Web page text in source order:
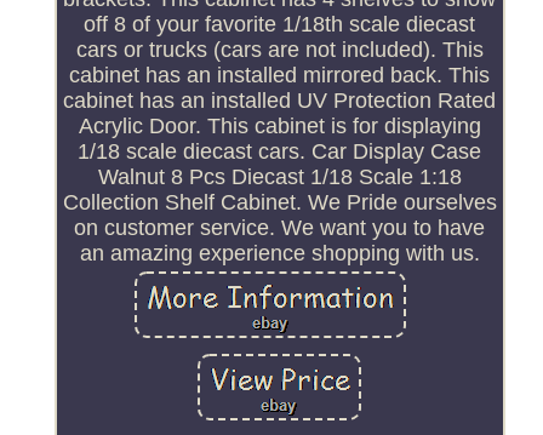
off 8 of your favorite 1/18th scale diecast
cars or trucks (cars are not included). This
cabinet has an installed mirrored back. This
cabinet has an installed UV Protection Rated
Acrylic Door. This cabinet is for displaying
1/18 scale diecast cars. Car Display Case
Walnut 8 Pcs Diecast 1/18 Scale 1:18
Collection Shelf Cabinet. We Pride ourselves
on customer service. We want you to have
an amazing experience shopping with us.